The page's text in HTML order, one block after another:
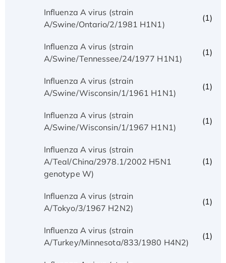
Influenza A virus (strain
A/Swine/Ontario/2/1981 H1N1)
(1)
Influenza A virus (strain
A/Swine/Tennessee/24/1977 H1N1)
(1)
Influenza A virus (strain
A/Swine/Wisconsin/1/1961 H1N1)
(1)
Influenza A virus (strain
A/Swine/Wisconsin/1/1967 H1N1)
(1)
Influenza A virus (strain
A/Teal/China/2978.1/2002 H5N1
genotype W)
(1)
Influenza A virus (strain
A/Tokyo/3/1967 H2N2)
(1)
Influenza A virus (strain
A/Turkey/Minnesota/833/1980 H4N2)
(1)